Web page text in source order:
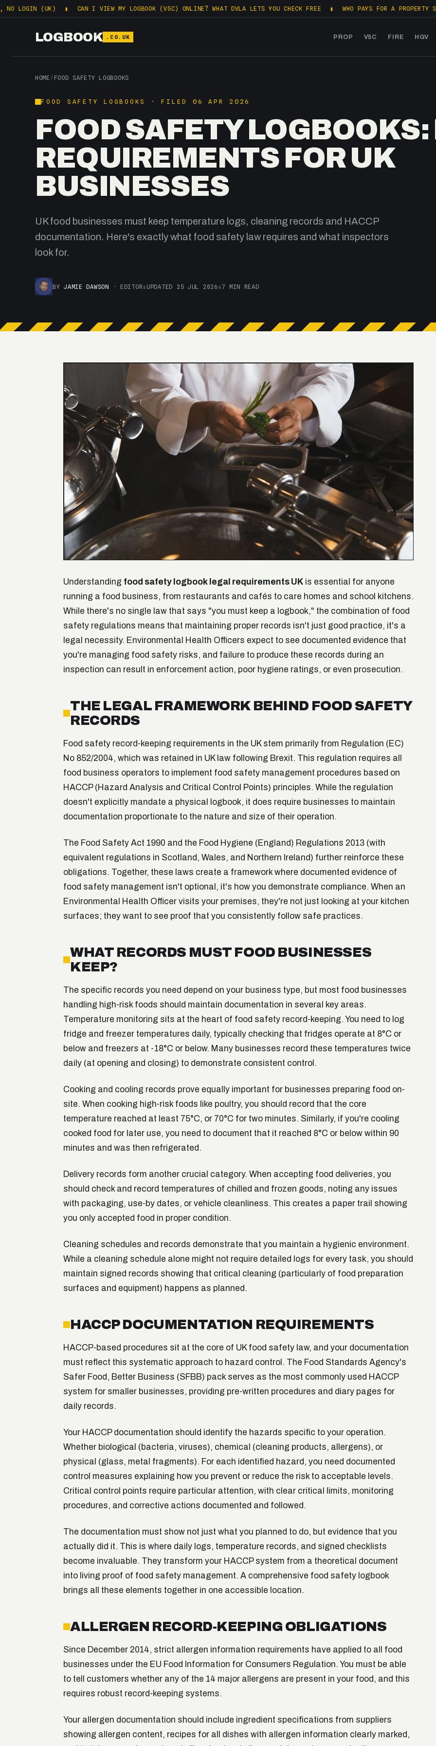
(UK) ▮ CAN I VIEW MY LOGBOOK (V5C) ONLINE? WHAT DVLA LETS YOU CHECK FREE ▮ WHO PAYS FOR A PROPERTY SALES
LOGBOOK .CO.UK PROP V5C FIRE HGV
HOME / FOOD SAFETY LOGBOOKS
FOOD SAFETY LOGBOOKS · FILED 06 APR 2026
FOOD SAFETY
REQUIREMENTS FOR UK
BUSINESSES
UK food businesses must keep temperature logs, cleaning records and HACCP
documentation. Here's exactly what food safety law requires and what inspectors
look for.
BYJAMIE DAWSON · EDITOR ▮ UPDATED 25 JUL 2026 ▮ 7 MIN READ
Understanding food safety logbook legal requirements UK is essential for anyone
running a food business, from restaurants and cafés to care homes and school kitchens.
While there's no single law that says "you must keep a logbook," the combination of food
safety regulations means that maintaining proper records isn't just good practice, it's a
legal necessity. Environmental Health Officers expect to see documented evidence that
you're managing food safety risks, and failure to produce these records during an
inspection can result in enforcement action, poor hygiene ratings, or even prosecution.
THE LEGAL FRAMEWORK BEHIND FOOD SAFETY
RECORDS
Food safety record-keeping requirements in the UK stem primarily from Regulation (EC)
No 852/2004, which was retained in UK law following Brexit. This regulation requires all
food business operators to implement food safety management procedures based on
HACCP (Hazard Analysis and Critical Control Points) principles. While the regulation
doesn't explicitly mandate a physical logbook, it does require businesses to maintain
documentation proportionate to the nature and size of their operation.
The Food Safety Act 1990 and the Food Hygiene (England) Regulations 2013 (with
equivalent regulations in Scotland, Wales, and Northern Ireland) further reinforce these
obligations. Together, these laws create a framework where documented evidence of
food safety management isn't optional, it's how you demonstrate compliance. When an
Environmental Health Officer visits your premises, they're not just looking at your kitchen
surfaces; they want to see proof that you consistently follow safe practices.
WHAT RECORDS MUST FOOD BUSINESSES
KEEP?
The specific records you need depend on your business type, but most food businesses
handling high-risk foods should maintain documentation in several key areas.
Temperature monitoring sits at the heart of food safety record-keeping. You need to log
fridge and freezer temperatures daily, typically checking that fridges operate at 8°C or
below and freezers at -18°C or below. Many businesses record these temperatures twice
daily (at opening and closing) to demonstrate consistent control.
Cooking and cooling records prove equally important for businesses preparing food on-
site. When cooking high-risk foods like poultry, you should record that the core
temperature reached at least 75°C, or 70°C for two minutes. Similarly, if you're cooling
cooked food for later use, you need to document that it reached 8°C or below within 90
minutes and was then refrigerated.
Delivery records form another crucial category. When accepting food deliveries, you
should check and record temperatures of chilled and frozen goods, noting any issues
with packaging, use-by dates, or vehicle cleanliness. This creates a paper trail showing
you only accepted food in proper condition.
Cleaning schedules and records demonstrate that you maintain a hygienic environment.
While a cleaning schedule alone might not require detailed logs for every task, you should
maintain signed records showing that critical cleaning (particularly of food preparation
surfaces and equipment) happens as planned.
HACCP DOCUMENTATION REQUIREMENTS
HACCP-based procedures sit at the core of UK food safety law, and your documentation
must reflect this systematic approach to hazard control. The Food Standards Agency's
Safer Food, Better Business (SFBB) pack serves as the most commonly used HACCP
system for smaller businesses, providing pre-written procedures and diary pages for
daily records.
Your HACCP documentation should identify the hazards specific to your operation.
Whether biological (bacteria, viruses), chemical (cleaning products, allergens), or
physical (glass, metal fragments). For each identified hazard, you need documented
control measures explaining how you prevent or reduce the risk to acceptable levels.
Critical control points require particular attention, with clear critical limits, monitoring
procedures, and corrective actions documented and followed.
The documentation must show not just what you planned to do, but evidence that you
actually did it. This is where daily logs, temperature records, and signed checklists
become invaluable. They transform your HACCP system from a theoretical document
into living proof of food safety management. A comprehensive food safety logbook
brings all these elements together in one accessible location.
ALLERGEN RECORD-KEEPING OBLIGATIONS
Since December 2014, strict allergen information requirements have applied to all food
businesses under the EU Food Information for Consumers Regulation. You must be able
to tell customers whether any of the 14 major allergens are present in your food, and this
requires robust record-keeping systems.
Your allergen documentation should include ingredient specifications from suppliers
showing allergen content, recipes for all dishes with allergen information clearly marked,